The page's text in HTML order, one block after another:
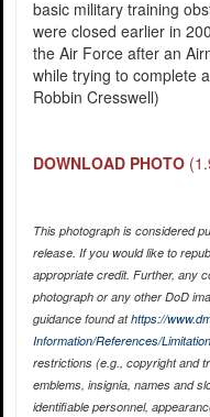
basic military training
were closed earlier in
the Air Force after an
while trying to complete
Robbin Cresswell)
DOWNLOAD PHOTO
This photograph is considered
release. If you would like to
appropriate credit. Further, any
photograph or any other DoD
guidance found athttps://
Information/References/
restrictions (e.g., copyright and
emblems, insignia, names and
identifiable personnel,